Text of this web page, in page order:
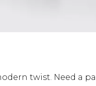
twist. Need a